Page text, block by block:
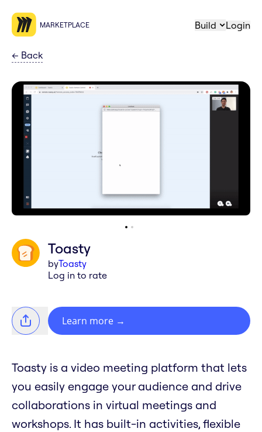
MARKETPLACE Build Login
← Back
Toasty
byToasty
Log in to rate
Learn more →
Toasty is a video meeting platform that lets
you easily engage your audience and drive
collaborations in virtual meetings and
workshops. It has built-in activities, flexible